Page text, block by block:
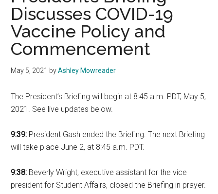
Discusses COVID-19
Vaccine Policy and
Commencement
May 5, 2021 byAshley Mowreader
The President’s Briefing will begin at 8:45 a.m. PDT, May 5,
2021. See live updates below.
9:39: President Gash ended the Briefing. The next Briefing
will take place June 2, at 8:45 a.m. PDT.
9:38: Beverly Wright, executive assistant for the vice
president for Student Affairs, closed the Briefing in prayer.